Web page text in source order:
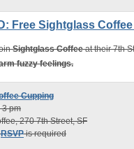
Free Sightglass
Sightglass Coffeeat their 7th
fuzzy feelings.
Cupping
3 pm
270 7th Street, SF
RSVPis required